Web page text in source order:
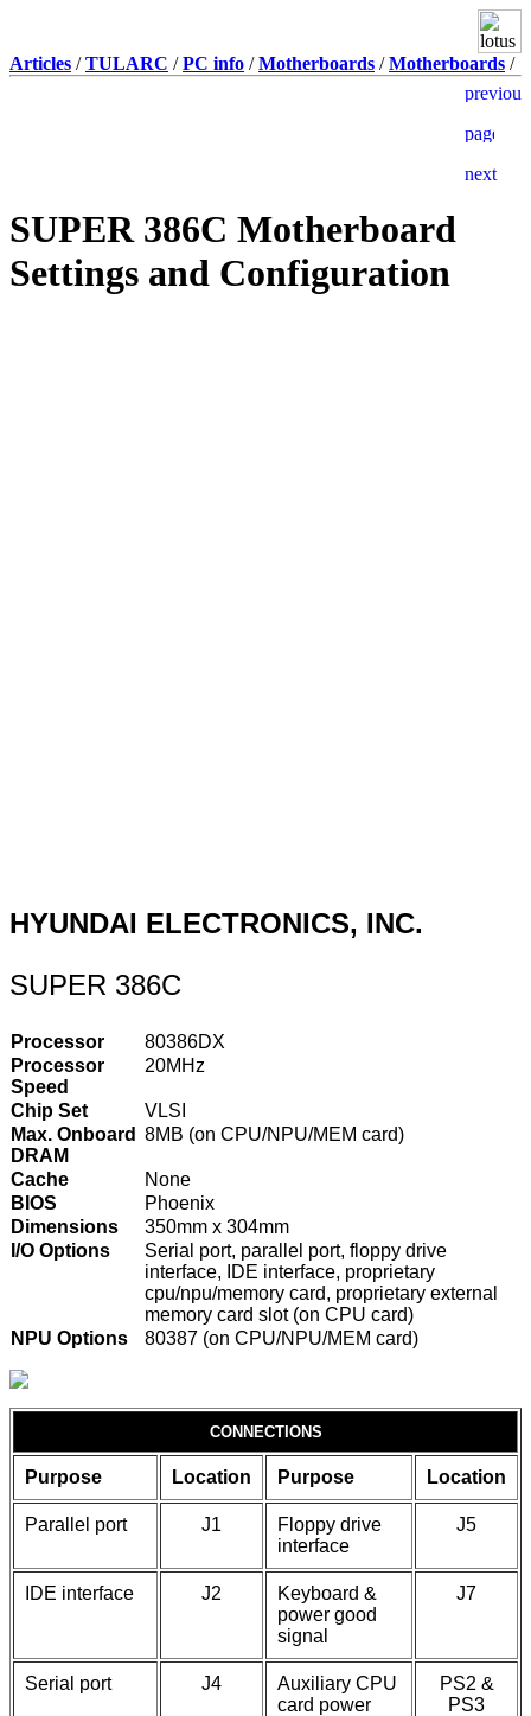
Articles /TULARC /PC info /Motherboards /Motherboards /
SUPER 386C Motherboard
Settings and Configuration
HYUNDAI ELECTRONICS, INC.
SUPER 386C
Processor
80386DX
Processor
Speed
20MHz
Chip Set
VLSI
Max. Onboard
DRAM
8MB (on CPU/NPU/MEM card)
Cache
None
BIOS
Phoenix
Dimensions
350mm x 304mm
I/O Options
Serial port, parallel port, floppy drive
interface, IDE interface, proprietary
cpu/npu/memory card, proprietary external
memory card slot (on CPU card)
NPU Options
80387 (on CPU/NPU/MEM card)
CONNECTIONS
Purpose Location Purpose Location
Parallel port J1
Floppy drive
interface
J5
IDE interface J2
Keyboard &
power good
signal
J7
Serial port J4
Auxiliary CPU
card power
PS2 &
PS3